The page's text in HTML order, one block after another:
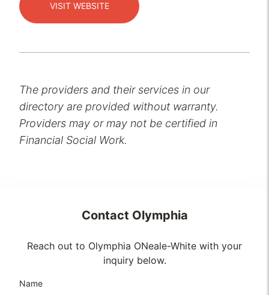
VISIT WEBSITE
The providers and their services in our
directory are provided without warranty.
Providers may or may not be certified in
Financial Social Work.
Contact Olymphia
Reach out to Olymphia ONeale-White with your
inquiry below.
Name